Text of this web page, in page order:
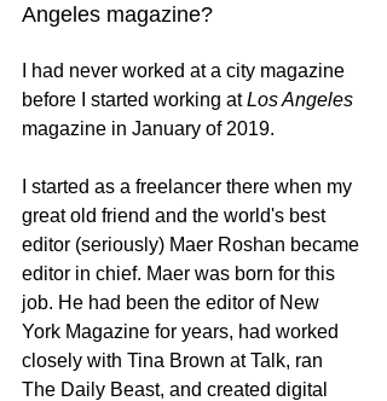
Angeles magazine?
I had never worked at a city magazine
before I started working at Los Angeles
magazine in January of 2019.
I started as a freelancer there when my
great old friend and the world's best
editor (seriously) Maer Roshan became
editor in chief. Maer was born for this
job. He had been the editor of New
York Magazine for years, had worked
closely with Tina Brown at Talk, ran
The Daily Beast, and created digital